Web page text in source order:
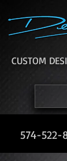
CUSTOM
574-522-